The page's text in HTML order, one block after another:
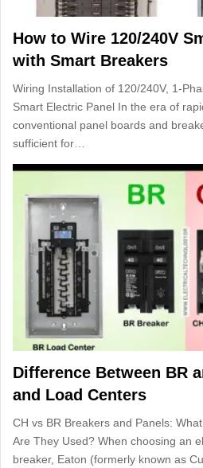
How to Wire 120/240V
with Smart Breakers
Wiring Installation of 120/240V, 1-
Smart Electric Panel In the era of
conventional panel boards and
sufficient for…
Difference Between BR
and Load Centers
CH vs BR Breakers and Panels:
Are They Used? When choosing an
breaker, Eaton (formerly known as